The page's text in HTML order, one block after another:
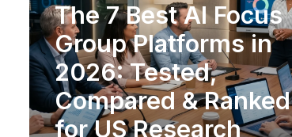
MARKET RESEARCH
The 7 Best AI Focus
Group Platforms in
2026: Tested,
Compared & Ranked
for US Research